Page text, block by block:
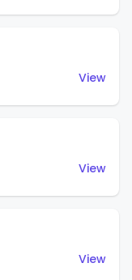
View
View
View